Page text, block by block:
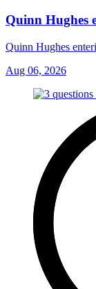
Quinn Hughes
Quinn Hughes
Aug 06, 2026